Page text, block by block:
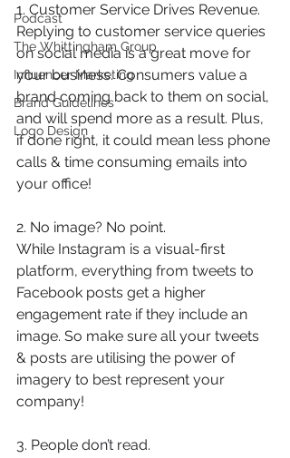
Podcast
The Whittingham Group
Influencer Marketing
Brand Guidelines
Logo Design
1. Customer Service Drives Revenue.
Replying to customer service queries
on social media is a great move for
your business. Consumers value a
brand coming back to them on social,
and will spend more as a result. Plus,
if done right, it could mean less phone
calls & time consuming emails into
your office!
2. No image? No point.
While Instagram is a visual-first
platform, everything from tweets to
Facebook posts get a higher
engagement rate if they include an
image. So make sure all your tweets
& posts are utilising the power of
imagery to best represent your
company!
3. People don’t read.